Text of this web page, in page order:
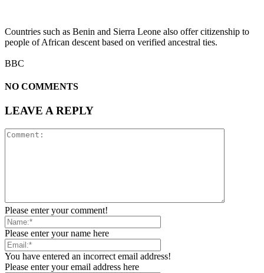
Countries such as Benin and Sierra Leone also offer citizenship to
people of African descent based on verified ancestral ties.
BBC
NO COMMENTS
LEAVE A REPLY
Please enter your comment!
Please enter your name here
You have entered an incorrect email address!
Please enter your email address here